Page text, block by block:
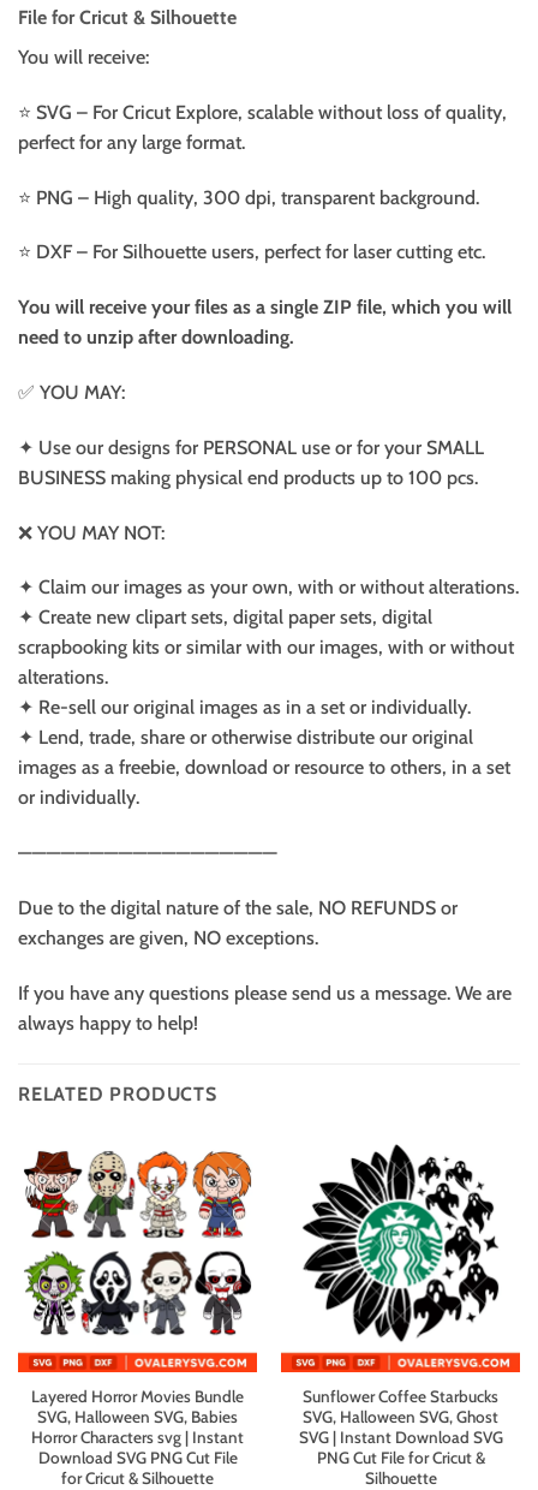
File for Cricut & Silhouette
You will receive:
⭐️ SVG – For Cricut Explore, scalable without loss of quality,
perfect for any large format.
⭐️ PNG – High quality, 300 dpi, transparent background.
⭐️ DXF – For Silhouette users, perfect for laser cutting etc.
You will receive your files as a single ZIP file, which you will
need to unzip after downloading.
✅ YOU MAY:
✦ Use our designs for PERSONAL use or for your SMALL
BUSINESS making physical end products up to 100 pcs.
❌ YOU MAY NOT:
✦ Claim our images as your own, with or without alterations.
✦ Create new clipart sets, digital paper sets, digital
scrapbooking kits or similar with our images, with or without
alterations.
✦ Re-sell our original images as in a set or individually.
✦ Lend, trade, share or otherwise distribute our original
images as a freebie, download or resource to others, in a set
or individually.
——————————————————
Due to the digital nature of the sale, NO REFUNDS or
exchanges are given, NO exceptions.
If you have any questions please send us a message. We are
always happy to help!
RELATED PRODUCTS
Layered Horror Movies Bundle
SVG, Halloween SVG, Babies
Horror Characters svg | Instant
Download SVG PNG Cut File
for Cricut & Silhouette
Sunflower Coffee Starbucks
SVG, Halloween SVG, Ghost
SVG | Instant Download SVG
PNG Cut File for Cricut &
Silhouette